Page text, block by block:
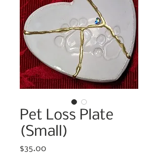
Pet Loss Plate
(Small)
$35.00